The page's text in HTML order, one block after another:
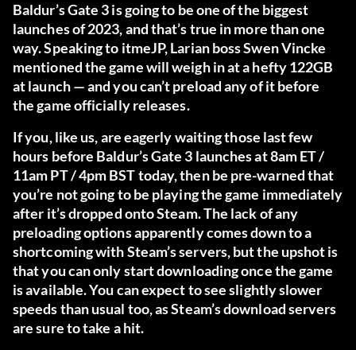
Baldur’s Gate 3 is going to be one of the biggest
launches of 2023, and that’s true in more than one
way. Speaking to itmeJP, Larian boss Swen Vincke
mentioned the game will weigh in at a hefty 122GB
at launch — and you can’t preload any of it before
the game officially releases.
If you, like us, are eagerly waiting those last few
hours before Baldur’s Gate 3 launches at 8am ET /
11am PT / 4pm BST today, then be pre-warned that
you’re not going to be playing the game immediately
after it’s dropped onto Steam. The lack of any
preloading options apparently comes down to a
shortcoming with Steam’s servers, but the upshot is
that you can only start downloading once the game
is available. You can expect to see slightly slower
speeds than usual too, as Steam’s download servers
are sure to take a hit.